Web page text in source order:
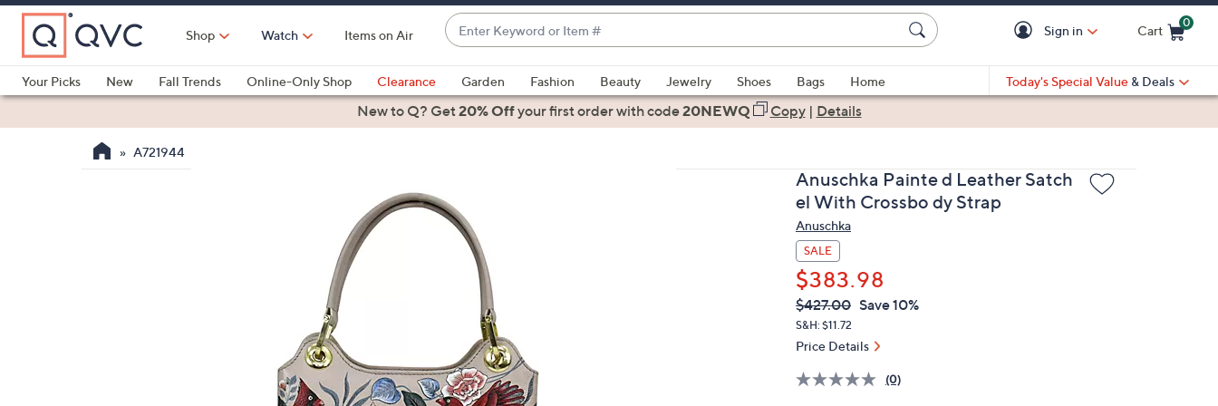
Skip
Main
Content
Shop Watch Items on Air
Enter
Keyword
or
Item
#
suggestions
are
and
down
arrow
swipe
and
right
Sign in Cart
0
Your Picks
New Fall Trends Online-Only Shop Clearance Garden Fashion Beauty Jewelry Shoes Bags
Home
Health & Fitness
Today's Special Value & Deals
New to Q? Get20% Offyour first orderwith code20NEWQ Copy| Details
A721944
Anuschka Painte d Leather Satch
el With Crossbo dy Strap
Anuschka
SALE
$383.98
QVC
PRICE:
Deleted
$427.00 Save 10%
S&H: $11.72
Price Details
(0)